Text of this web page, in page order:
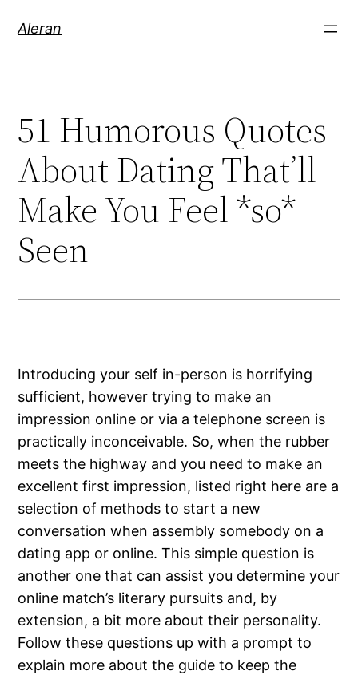
Aleran
51 Humorous Quotes
About Dating That’ll
Make You Feel *so*
Seen
Introducing your self in-person is horrifying
sufficient, however trying to make an
impression online or via a telephone screen is
practically inconceivable. So, when the rubber
meets the highway and you need to make an
excellent first impression, listed right here are a
selection of methods to start a new
conversation when assembly somebody on a
dating app or online. This simple question is
another one that can assist you determine your
online match’s literary pursuits and, by
extension, a bit more about their personality.
Follow these questions up with a prompt to
explain more about the guide to keep the